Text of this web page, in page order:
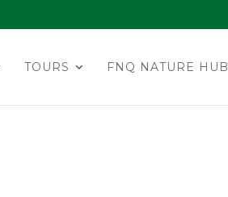
TOURS FNQ NATURE HUB